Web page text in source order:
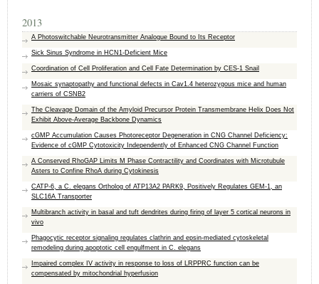
2013
A Photoswitchable Neurotransmitter Analogue Bound to Its Receptor
Sick Sinus Syndrome in HCN1-Deficient Mice
Coordination of Cell Proliferation and Cell Fate Determination by CES-1 Snail
Mosaic synaptopathy and functional defects in Cav1.4 heterozygous mice and human
carriers of CSNB2
The Cleavage Domain of the Amyloid Precursor Protein Transmembrane Helix Does Not
Exhibit Above-Average Backbone Dynamics
cGMP Accumulation Causes Photoreceptor Degeneration in CNG Channel Deficiency:
Evidence of cGMP Cytotoxicity Independently of Enhanced CNG Channel Function
A Conserved RhoGAP Limits M Phase Contractility and Coordinates with Microtubule
Asters to Confine RhoA during Cytokinesis
CATP-6, a C. elegans Ortholog of ATP13A2 PARK9, Positively Regulates GEM-1, an
SLC16A Transporter
Multibranch activity in basal and tuft dendrites during firing of layer 5 cortical neurons in
vivo
Phagocytic receptor signaling regulates clathrin and epsin-mediated cytoskeletal
remodeling during apoptotic cell engulfment in C. elegans
Impaired complex IV activity in response to loss of LRPPRC function can be
compensated by mitochondrial hyperfusion